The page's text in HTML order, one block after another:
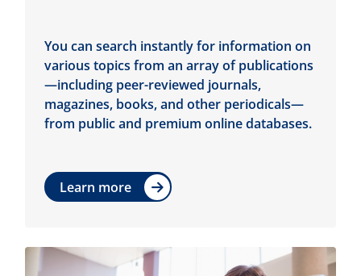
You can search instantly for information on
various topics from an array of publications
—including peer-reviewed journals,
magazines, books, and other periodicals—
from public and premium online databases.
Learn more